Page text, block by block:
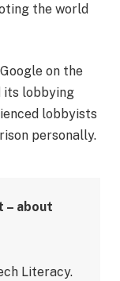
the world
on the
its lobbying
lobbyists
personally.
– about
Literacy.